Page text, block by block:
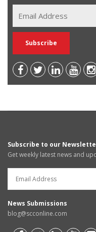
Subscribe to our
Get weekly latest news and
News Submissions
blog@scconline.com